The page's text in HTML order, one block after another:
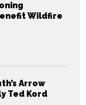
Wildfire
Arrow
Ted Kord